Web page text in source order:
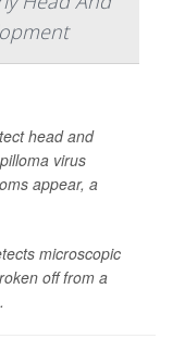
head and
virus
appear, a
microscopic
off from a